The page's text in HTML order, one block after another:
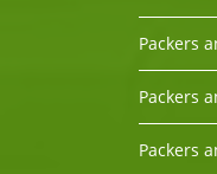
Packers
Packers
Packers